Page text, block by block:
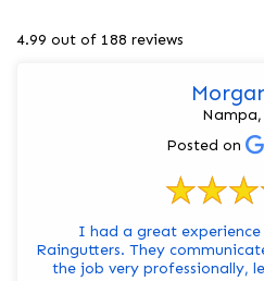
4.99 out of 188 reviews
Posted on
I had a great
Raingutters. They
the job very professionally,